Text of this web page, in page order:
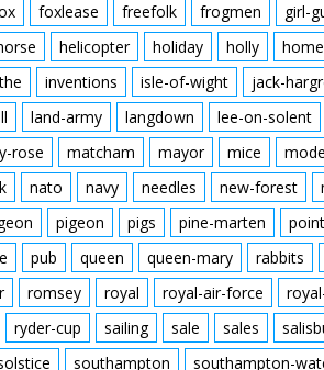
foxlease freefolk frogmen girl-
helicopter holiday holly
inventions isle-of-wight jack-
land-army langdown lee-on-solent
rose matcham mayor mice
nato navy needles new-forest
pigeon pigs pine-marten
pub queen queen-mary rabbits
romsey royal royal-air-force
ryder-cup sailing sale sales
southampton southampton-